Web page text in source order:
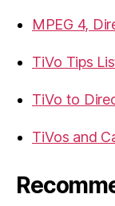
MPEG 4,
TiVo Tips
TiVo to
TiVos and